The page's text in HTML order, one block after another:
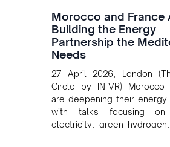
Morocco and France
Building the Energy
Partnership the
Needs
27 April 2026, London
Circle by IN-VR)--Morocco
are deepening their energy
with talks focusing on
electricity, green